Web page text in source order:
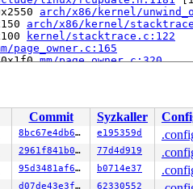
arch/x86/kernel/
arch/x86/kernel/
kernel/stacktrace.c:122
page_owner.c:165
0x1f0 mm/page_owner.c:320
mm/slub.c:5612
[inline]
mm/kasan/quarantine.c:179
0x160
mm/kasan/
0x80 mm/kasan/common.c:350
linux/kasan.h:253 [inline]
slub.c:4569 [inline]
Commit Syzkaller
8bc67e4db64a e195359d
2961f841b025 77d4d919
95d3481af6dc b0714e37
d07de43e3f05 62330552